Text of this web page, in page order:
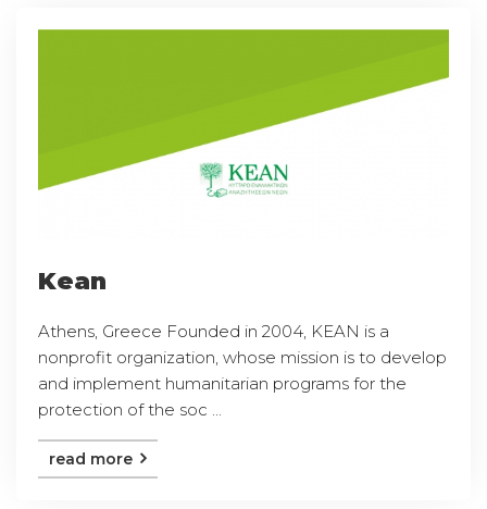
Kean
Athens, Greece Founded in 2004, KEAN is a
nonprofit organization, whose mission is to develop
and implement humanitarian programs for the
protection of the soc ...
read more